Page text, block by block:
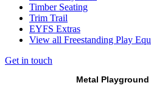
Timber Seating
Trim Trail
EYFS Extras
View all Freestanding Play
Get in touch
Metal